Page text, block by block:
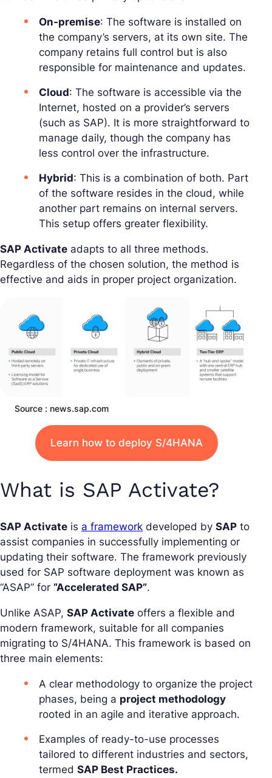
On-premise: The software is installed on
the company’s servers, at its own site. The
company retains full control but is also
responsible for maintenance and updates.
Cloud: The software is accessible via the
Internet, hosted on a provider’s servers
(such as SAP). It is more straightforward to
manage daily, though the company has
less control over the infrastructure.
Hybrid: This is a combination of both. Part
of the software resides in the cloud, while
another part remains on internal servers.
This setup offers greater flexibility.
SAP Activate adapts to all three methods.
Regardless of the chosen solution, the method is
effective and aids in proper project organization.
Source : news.sap.com
Learn how to deploy S/4HANA
What is SAP Activate?
SAP Activate is a framework developed by SAP to
assist companies in successfully implementing or
updating their software. The framework previously
used for SAP software deployment was known as
“ASAP” for “Accelerated SAP”.
Unlike ASAP, SAP Activate offers a flexible and
modern framework, suitable for all companies
migrating to S/4HANA. This framework is based on
three main elements:
A clear methodology to organize the project
phases, being a project methodology
rooted in an agile and iterative approach.
Examples of ready-to-use processes
tailored to different industries and sectors,
termed SAP Best Practices.